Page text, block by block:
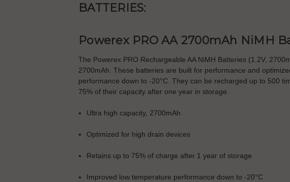
BATTERIES:
Powerex PRO AA 2700mAh NiMH
The Powerex PRO Rechargeable AA NiMH Batteries (1.2V,
2700mAh. These batteries are built for performance and
performance down to -20°C. They can be recharged up to 500
75% of their capacity after one year in storage.
Ultra high capacity, 2700mAh
Optimized for high drain devices
Retains up to 75% of charge after 1 year of storage
Improved low temperature performance down to -20°C